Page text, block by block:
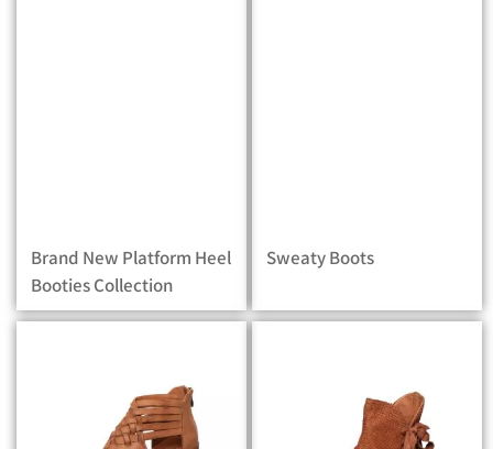
Brand New Platform Heel
Booties Collection
Sweaty Boots